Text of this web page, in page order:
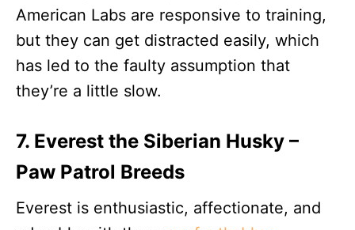
American Labs are responsive to training,
but they can get distracted easily, which
has led to the faulty assumption that
they’re a little slow.
7. Everest the Siberian Husky –
Paw Patrol Breeds
Everest is enthusiastic, affectionate, and